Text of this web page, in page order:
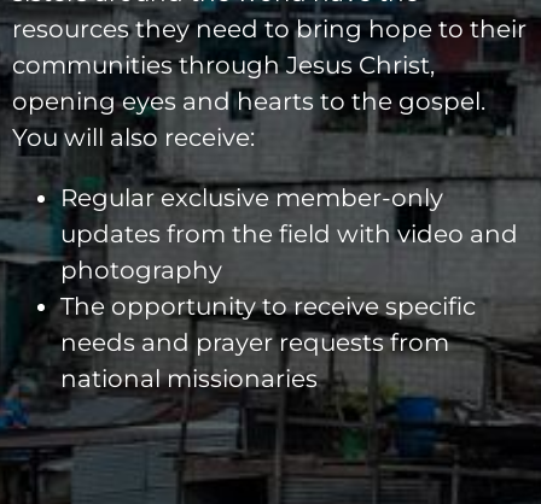
resources they need to bring hope to their
communities through Jesus Christ,
opening eyes and hearts to the gospel.
You will also receive:
Regular exclusive member-only
updates from the field with video and
photography
The opportunity to receive specific
needs and prayer requests from
national missionaries